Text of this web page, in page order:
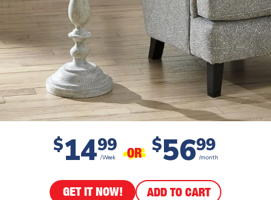
$1499
/Week OR $5699
/month
GET IT NOW! ADD TO CART